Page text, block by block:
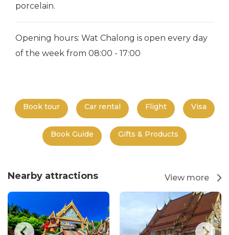
porcelain.
Opening hours: Wat Chalong is open every day
of the week from 08:00 - 17:00
Book tour Car rental Flight Visa
Book Guide Gifts & Products
Nearby attractions View more